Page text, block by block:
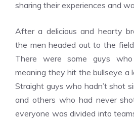
sharing their experiences and
After a delicious and hearty
the men headed out to the
There were some guys who
meaning they hit the bullseye a
Straight guys who hadn’t shot
and others who had never
everyone was divided into